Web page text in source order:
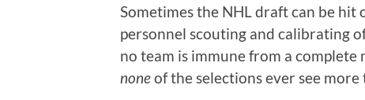
Sometimes the NHL draft can be hit
personnel scouting and calibrating
no team is immune from a
noneof the selections ever see more